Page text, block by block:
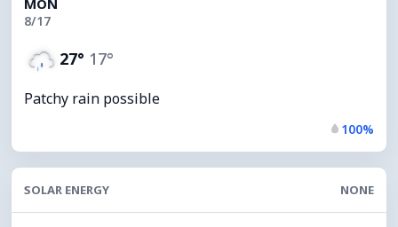
8/17
27° 17°
Patchy rain possible
100%
SOLAR ENERGY NONE